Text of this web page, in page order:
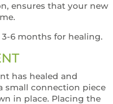
ensures that your new
6 months for healing.
has healed and
small connection piece
in place. Placing the